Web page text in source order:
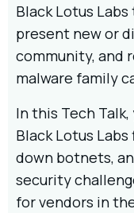
Black Lotus
present new or
community, and
malware family
In this Tech Talk,
Black Lotus
down botnets,
security
for vendors in